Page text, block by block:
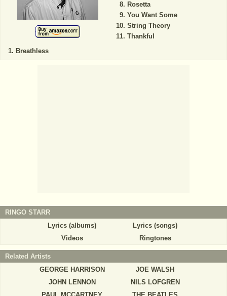
Breathless
Rosetta
You Want Some
String Theory
Thankful
RINGO STARR
Lyrics (albums)
Lyrics (songs)
Videos
Ringtones
Related Artists
GEORGE HARRISON
JOE WALSH
JOHN LENNON
NILS LOFGREN